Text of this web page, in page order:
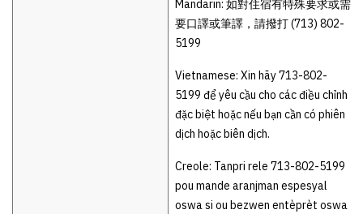
Mandarin: 如對住宿有特殊要求或需
要口譯或筆譯，請撥打 (713) 802-
5199
Vietnamese: Xin hãy 713-802-
5199 để yêu cầu cho các điều chỉnh
đặc biệt hoặc nếu bạn cần có phiên
dịch hoặc biên dịch.
Creole: Tanpri rele 713-802-5199
pou mande aranjman espesyal
oswa si ou bezwen entèprèt oswa